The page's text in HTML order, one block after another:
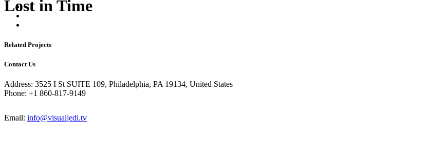
Lost in Time
Related Projects
Contact Us
Address: 3525 I St SUITE 109, Philadelphia, PA 19134, United States
Phone: +1 860-817-9149
Email: info@visualjedi.tv